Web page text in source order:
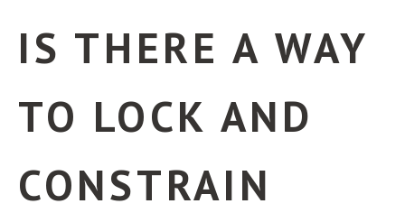
IS THERE A WAY
TO LOCK AND
CONSTRAIN